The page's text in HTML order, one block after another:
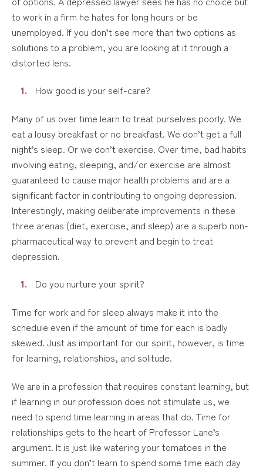
to work in a firm he hates for long hours or be
unemployed. If you don’t see more than two options as
solutions to a problem, you are looking at it through a
distorted lens.
How good is your self-care?
Many of us over time learn to treat ourselves poorly. We
eat a lousy breakfast or no breakfast. We don’t get a full
night’s sleep. Or we don’t exercise. Over time, bad habits
involving eating, sleeping, and/or exercise are almost
guaranteed to cause major health problems and are a
significant factor in contributing to ongoing depression.
Interestingly, making deliberate improvements in these
three arenas (diet, exercise, and sleep) are a superb non-
pharmaceutical way to prevent and begin to treat
depression.
Do you nurture your spirit?
Time for work and for sleep always make it into the
schedule even if the amount of time for each is badly
skewed. Just as important for our spirit, however, is time
for learning, relationships, and solitude.
We are in a profession that requires constant learning, but
if learning in our profession does not stimulate us, we
need to spend time learning in areas that do. Time for
relationships gets to the heart of Professor Lane’s
argument. It is just like watering your tomatoes in the
summer. If you don’t learn to spend some time each day